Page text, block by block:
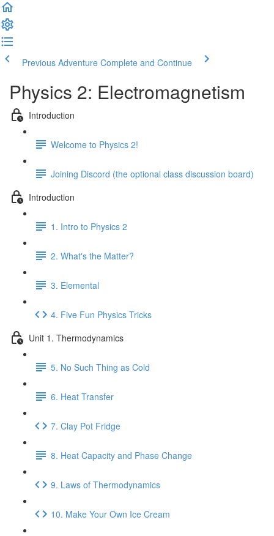
Previous Adventure Complete and Continue
Physics 2: Electromagnetism
Introduction
Welcome to Physics 2!
Joining Discord (the optional class discussion board)
Introduction
1. Intro to Physics 2
2. What's the Matter?
3. Elemental
4. Five Fun Physics Tricks
Unit 1. Thermodynamics
5. No Such Thing as Cold
6. Heat Transfer
7. Clay Pot Fridge
8. Heat Capacity and Phase Change
9. Laws of Thermodynamics
10. Make Your Own Ice Cream